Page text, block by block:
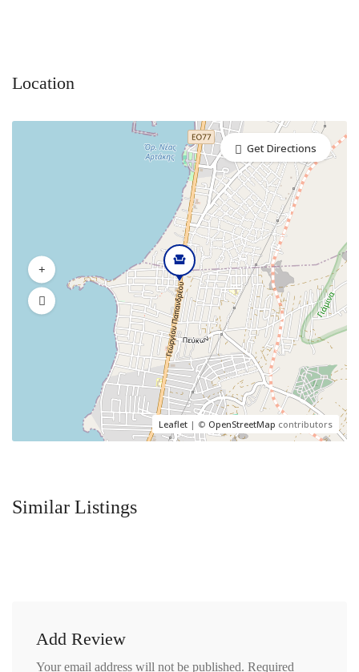
Location
Leaflet | © OpenStreetMap contributors
Get Directions
Similar Listings
Add Review
Your email address will not be published. Required